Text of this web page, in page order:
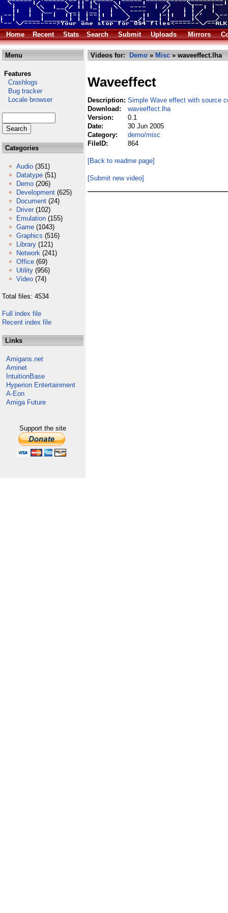
Home Recent Stats Search Submit Uploads Mirrors
Menu
Features
Crashlogs
Bug tracker
Locale browser
Categories
Audio (351)
Datatype (51)
Demo (206)
Development (625)
Document (24)
Driver (102)
Emulation (155)
Game (1043)
Graphics (516)
Library (121)
Network (241)
Office (69)
Utility (956)
Video (74)
Total files: 4534
Full index file
Recent index file
Links
Amigans.net
Aminet
IntuitionBase
Hyperion Entertainment
A-Eon
Amiga Future
Support the site
Videos for: Demo » Misc » waveeffect.lha
Waveeffect
Description: Simple Wave effect with source
Download:
waveeffect.lha
Version:
0.1
Date:
30 Jun 2005
Category:
demo/misc
FileID:
864
[Back to readme page]
[Submit new video]